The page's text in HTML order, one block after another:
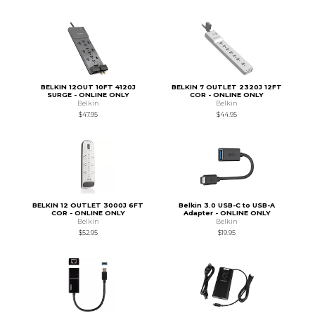
BELKIN 12OUT 10FT 4120J
SURGE - ONLINE ONLY
Belkin
$47.95
BELKIN 7 OUTLET 2320J 12FT
COR - ONLINE ONLY
Belkin
$44.95
BELKIN 12 OUTLET 3000J 6FT
COR - ONLINE ONLY
Belkin
$52.95
Belkin 3.0 USB-C to USB-A
Adapter - ONLINE ONLY
Belkin
$19.95